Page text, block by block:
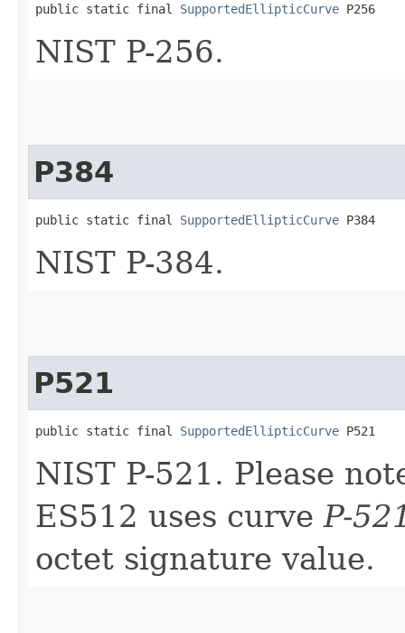
public static final SupportedEllipticCurve P256
NIST P-256.
P384
public static final SupportedEllipticCurve P384
NIST P-384.
P521
public static final SupportedEllipticCurve P521
NIST P-521. Please
ES512 uses curveP-
octet signature value.